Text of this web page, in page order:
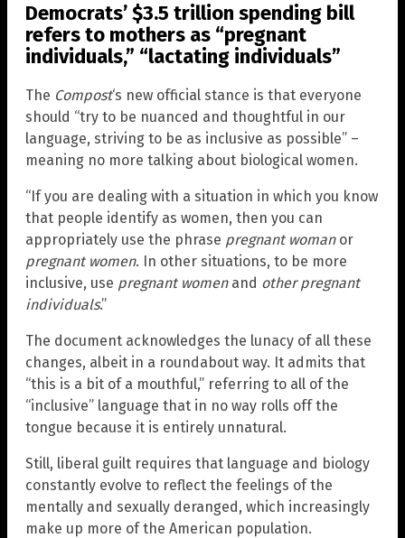
Democrats’ $3.5 trillion spending bill
refers to mothers as “pregnant
individuals,” “lactating individuals”
The Compost‘s new official stance is that everyone
should “try to be nuanced and thoughtful in our
language, striving to be as inclusive as possible” –
meaning no more talking about biological women.
“If you are dealing with a situation in which you know
that people identify as women, then you can
appropriately use the phrase pregnant womanor
pregnant women. In other situations, to be more
inclusive, use pregnant womenand other pregnant
individuals.”
The document acknowledges the lunacy of all these
changes, albeit in a roundabout way. It admits that
“this is a bit of a mouthful,” referring to all of the
“inclusive” language that in no way rolls off the
tongue because it is entirely unnatural.
Still, liberal guilt requires that language and biology
constantly evolve to reflect the feelings of the
mentally and sexually deranged, which increasingly
make up more of the American population.